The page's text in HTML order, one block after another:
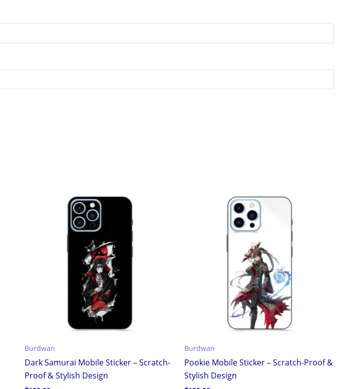
Burdwan
Dark Samurai Mobile Sticker – Scratch-
Proof & Stylish Design
Burdwan
Pookie Mobile Sticker – Scratch-Proof &
Stylish Design